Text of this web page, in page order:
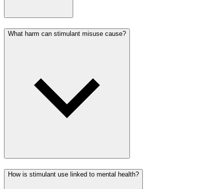
What harm can stimulant misuse cause?
How is stimulant use linked to mental health?